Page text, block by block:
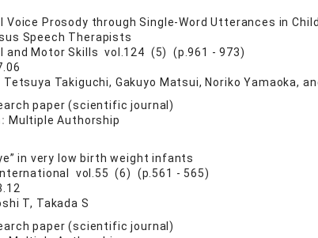
Voice Prosody through Single-Word Utterances in
Speech Therapists
and Motor Skills vol.124 (5) (p.961 - 973)
Tetsuya Takiguchi, Gakuyo Matsui, Noriko Yamaoka,
paper (scientific journal)
Multiple Authorship
in very low birth weight infants
vol.55 (6) (p.561 - 565)
T, Takada S
paper (scientific journal)